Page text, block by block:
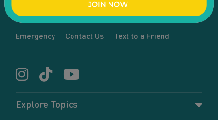
Emergency Contact Us Text to a Friend
Explore Topics